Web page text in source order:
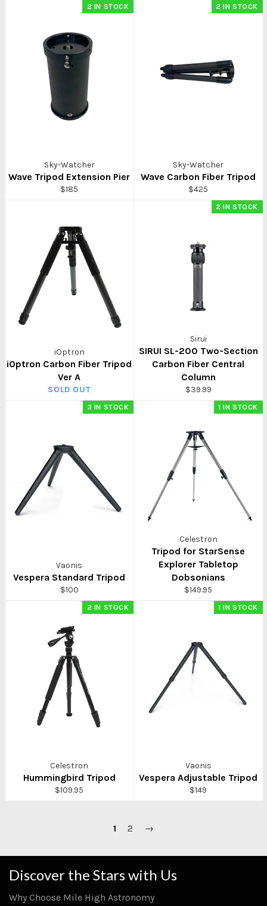
Sky-Watcher
Wave Tripod Extension Pier
Regular
$185
2 IN STOCK
Sky-Watcher
Wave Carbon Fiber Tripod
Regular
$425
2 IN STOCK
iOptron
iOptron Carbon Fiber Tripod
Ver A
SOLD OUT
Sirui
SIRUI SL-200 Two-Section
Carbon Fiber Central
Column
Regular
$39.99
2 IN STOCK
Vaonis
Vespera Standard Tripod
Regular
$100
3 IN STOCK
Celestron
Tripod for StarSense
Explorer Tabletop
Dobsonians
Regular
$149.95
1 IN STOCK
Celestron
Hummingbird Tripod
Regular
$109.95
2 IN STOCK
Vaonis
Vespera Adjustable Tripod
Regular
$149
1 IN STOCK
1 2 →
Discover the Stars with Us
Why Choose Mile High Astronomy